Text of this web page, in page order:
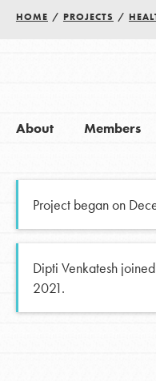
HOME / PROJECTS /
About Members
Project began on
Dipti Venkatesh
2021.